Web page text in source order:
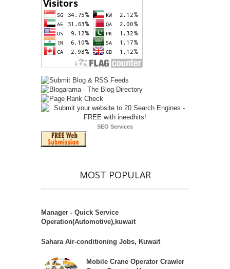
SEO Services
MOST POPULAR
Manager - Quick Service
Operation(Automotive),kuwait
Sahara Air-conditioning Jobs, Kuwait
Mobile Crane Operator Crawler